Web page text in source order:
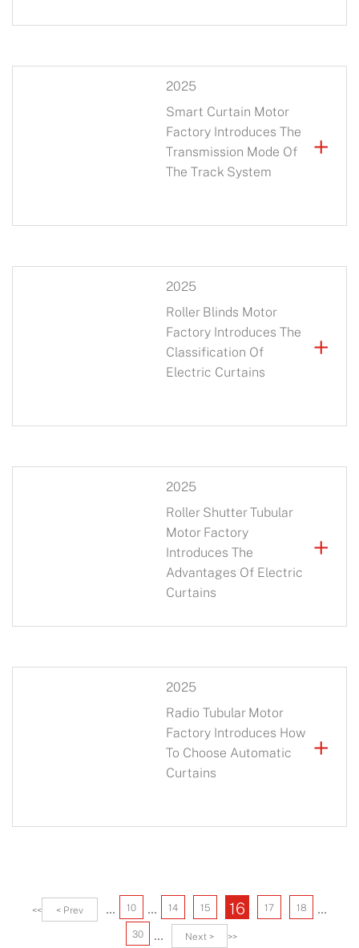
2025
Smart Curtain Motor
Factory Introduces The
Transmission Mode Of
The Track System
+
2025
Roller Blinds Motor
Factory Introduces The
Classification Of
Electric Curtains
+
2025
Roller Shutter Tubular
Motor Factory
Introduces The
Advantages Of Electric
Curtains
+
2025
Radio Tubular Motor
Factory Introduces How
To Choose Automatic
Curtains
+
<< < Prev 10 14 15 16 17 18
30 Next > >>